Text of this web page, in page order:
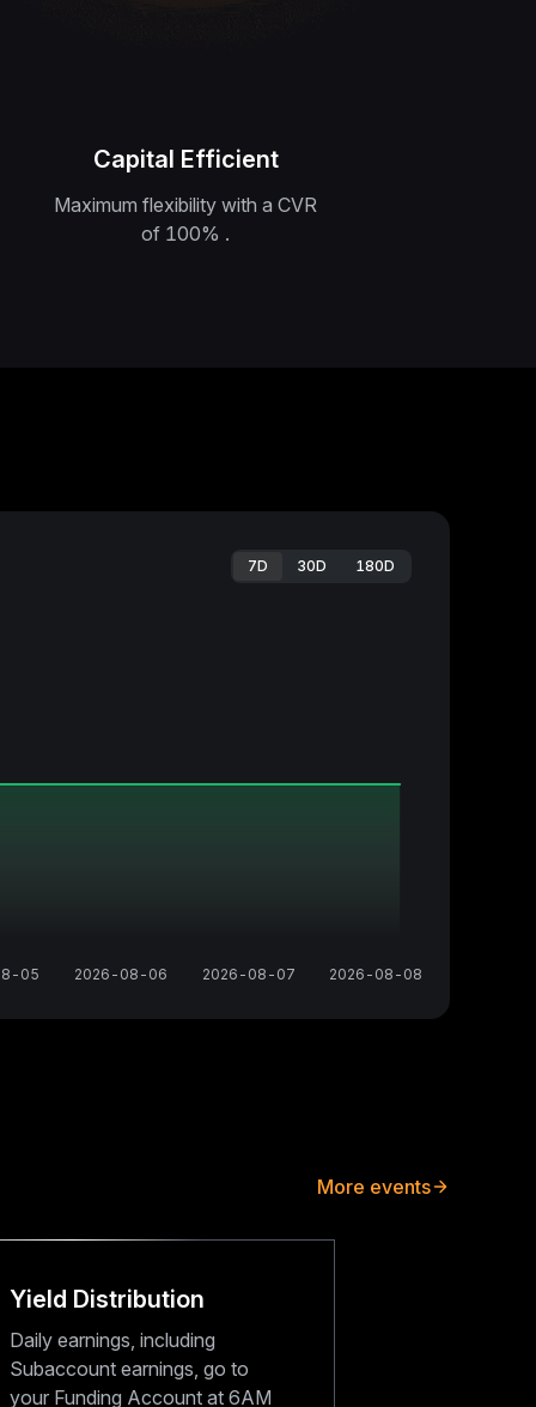
Capital Efficient
Maximum flexibility with a CVR
of 100‎% .
7D 30D 180D
05 2026-08-06 2026-08-07 2026-08-08
More events
Yield Distribution
Daily earnings, including
Subaccount earnings, go to
your Funding Account at 6AM